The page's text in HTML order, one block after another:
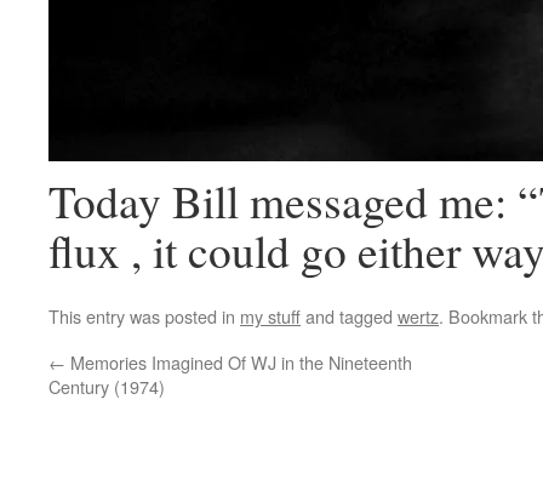
Today Bill messaged me:
flux , it could go either
This entry was posted in my stuffand tagged wertz. Bookmark
← Memories Imagined Of WJ in the Nineteenth
Century (1974)